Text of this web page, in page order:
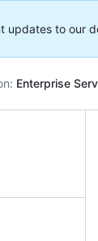
updates to our
Enterprise